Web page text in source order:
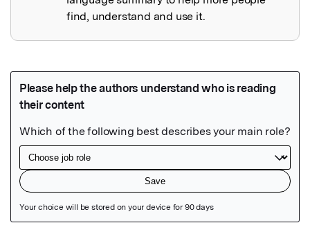
find, understand and use it.